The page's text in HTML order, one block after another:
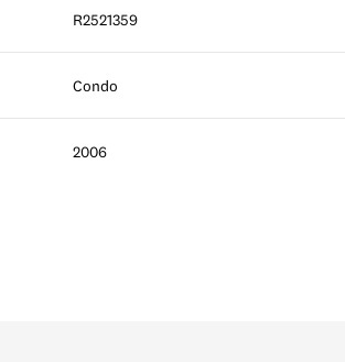
R2521359
Condo
2006